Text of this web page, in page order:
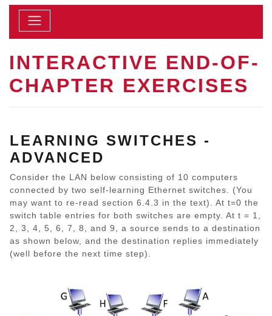
INTERACTIVE END-OF-
CHAPTER EXERCISES
LEARNING SWITCHES -
ADVANCED
Consider the LAN below consisting of 10 computers
connected by two self-learning Ethernet switches. (You
may want to re-read section 6.4.3 in the text). At t=0 the
switch table entries for both switches are empty. At t = 1,
2, 3, 4, 5, 6, 7, 8, and 9, a source sends to a destination
as shown below, and the destination replies immediately
(well before the next time step).